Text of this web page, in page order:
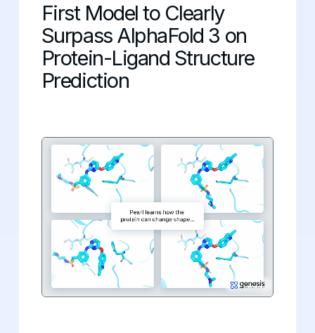
First Model to Clearly
Surpass AlphaFold 3 on
Protein-Ligand Structure
Prediction